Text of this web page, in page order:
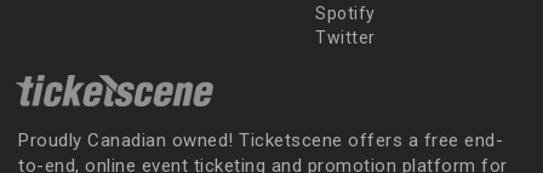
Spotify
Twitter
Proudly Canadian owned! Ticketscene offers a free end-
to-end, online event ticketing and promotion platform for